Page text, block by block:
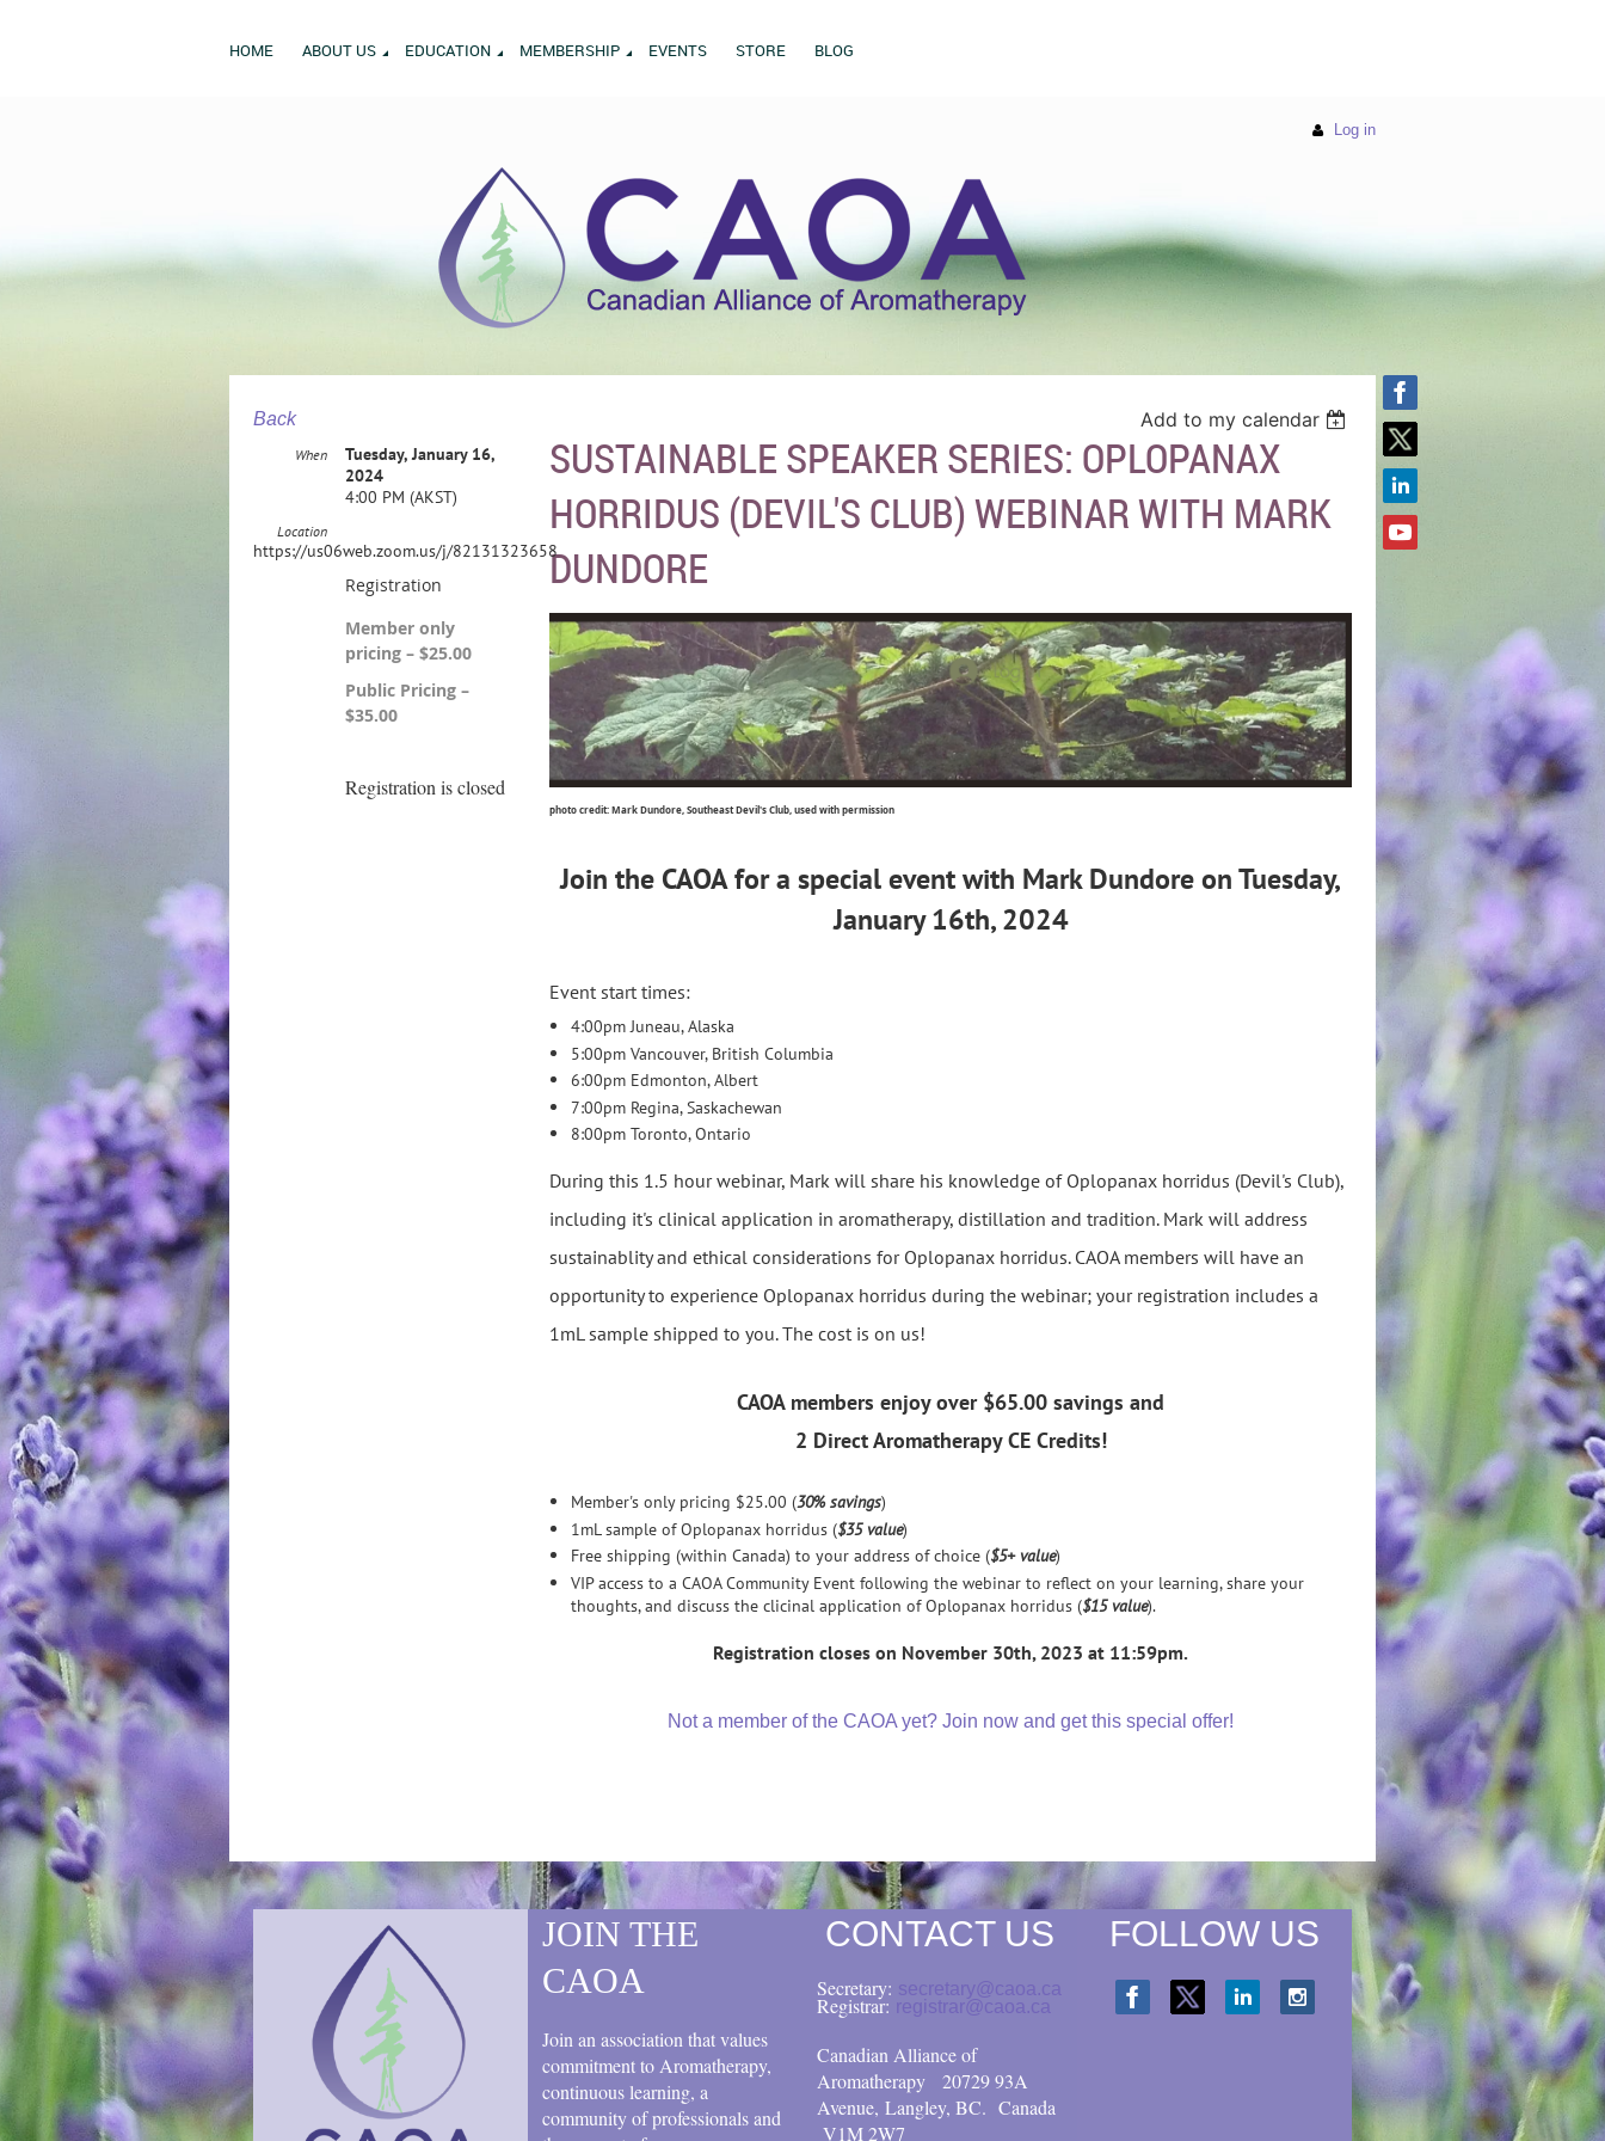
HOME ABOUT US EDUCATION MEMBERSHIP EVENTS STORE BLOG
Log in
Back Add to my calendar
SUSTAINABLE SPEAKER SERIES: OPLOPANAX
HORRIDUS (DEVIL'S CLUB) WEBINAR WITH MARK
DUNDORE
When
Tuesday, January 16,
2024
4:00 PM (AKST)
Location
https://us06web.zoom.us/j/82131323658
Registration
Member only
pricing – $25.00
Public Pricing –
$35.00
Registration is closed
photo credit: Mark Dundore, Southeast Devil's Club, used with permission
Join the CAOA for a special event with Mark Dundore on Tuesday,
January 16th, 2024
Event start times:
4:00pm Juneau, Alaska
5:00pm Vancouver, British Columbia
6:00pm Edmonton, Albert
7:00pm Regina, Saskachewan
8:00pm Toronto, Ontario
During this 1.5 hour webinar, Mark will share his knowledge of Oplopanax horridus (Devil's Club),
including it's clinical application in aromatherapy, distillation and tradition. Mark will address
sustainablity and ethical considerations for Oplopanax horridus. CAOA members will have an
opportunity to experience Oplopanax horridus during the webinar; your registration includes a
1mL sample shipped to you. The cost is on us!
CAOA members enjoy over $65.00 savings and
2 Direct Aromatherapy CE Credits!
Member's only pricing $25.00 (30% savings)
1mL sample of Oplopanax horridus ($35 value)
Free shipping (within Canada) to your address of choice ($5+ value)
VIP access to a CAOA Community Event following the webinar to reflect on your learning, share your
thoughts, and discuss the clicinal application of Oplopanax horridus ($15 value).
Registration closes on November 30th, 2023 at 11:59pm.
Not a member of the CAOA yet? Join now and get this special offer!
JOIN THE
CAOA
Join an association that values
commitment to Aromatherapy,
continuous learning, a
community of professionals and
CONTACT US
Secretary: secretary@caoa.ca
Registrar: registrar@caoa.ca
Canadian Alliance of
Aromatherapy 20729 93A
Avenue, Langley, BC. Canada
V1M 2W7
FOLLOW US